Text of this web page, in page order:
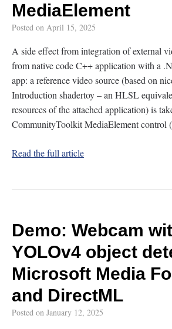
MediaElement
Posted on April 15, 2025
A side effect from integration of external
from native code C++ application with a
app: a reference video source (based on
Introduction shadertoy – an HLSL
resources of the attached application) is
CommunityToolkit MediaElement control
Read the full article
Demo: Webcam
YOLOv4 object
Microsoft Media
and DirectML
Posted on January 12, 2025